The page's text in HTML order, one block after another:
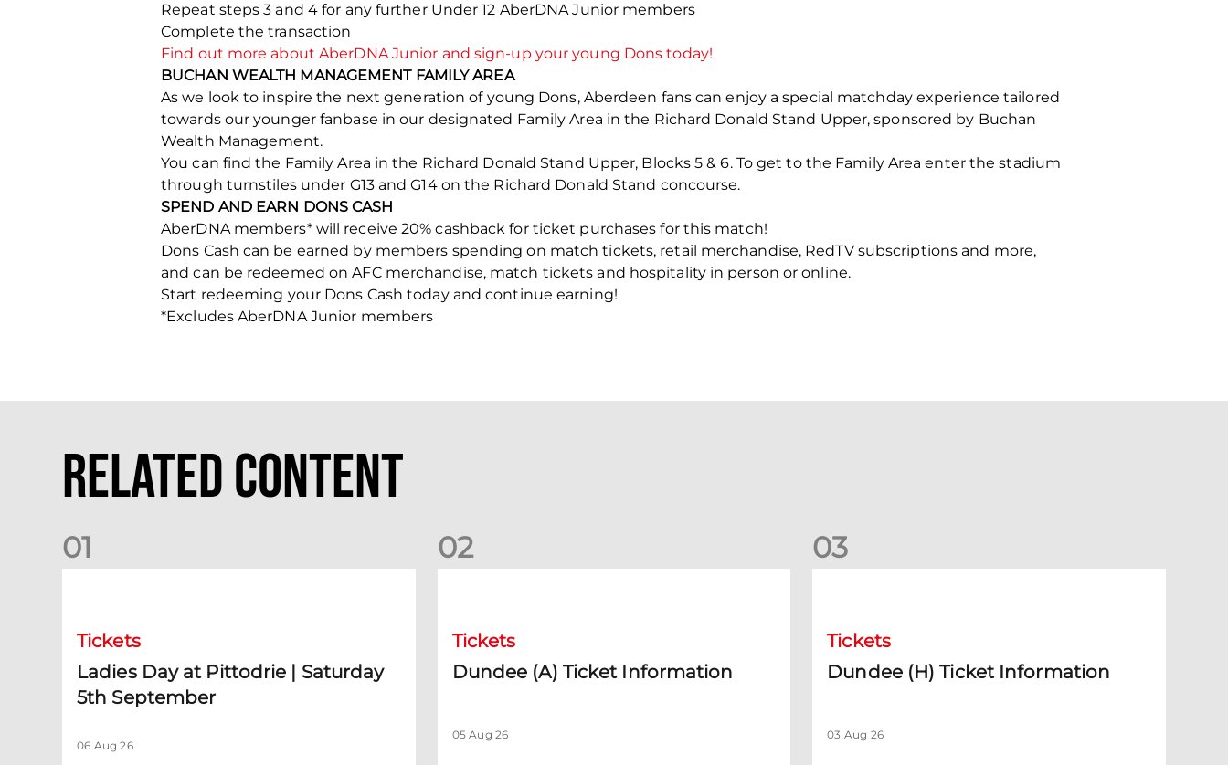
Repeat steps 3 and 4 for any further Under 12 AberDNA Junior members
Complete the transaction
Find out more about AberDNA Junior and sign-up your young Dons today!
BUCHAN WEALTH MANAGEMENT FAMILY AREA
As we look to inspire the next generation of young Dons, Aberdeen fans can enjoy a special matchday experience tailored
towards our younger fanbase in our designated Family Area in the Richard Donald Stand Upper, sponsored by Buchan
Wealth Management.
You can find the Family Area in the Richard Donald Stand Upper, Blocks 5 & 6. To get to the Family Area enter the stadium
through turnstiles under G13 and G14 on the Richard Donald Stand concourse.
SPEND AND EARN DONS CASH
AberDNA members* will receive 20% cashback for ticket purchases for this match!
Dons Cash can be earned by members spending on match tickets, retail merchandise, RedTV subscriptions and more,
and can be redeemed on AFC merchandise, match tickets and hospitality in person or online.
Start redeeming your Dons Cash today and continue earning!
*Excludes AberDNA Junior members
Related Content
01
Tickets
Ladies Day at Pittodrie | Saturday
5th September
06 Aug 26
02
Tickets
Dundee (A) Ticket Information
05 Aug 26
03
Tickets
Dundee (H) Ticket Information
03 Aug 26